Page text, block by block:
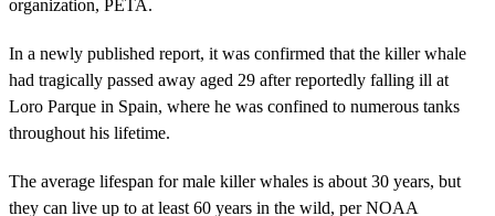
organization, PETA.
In a newly published report, it was confirmed that the killer whale
had tragically passed away aged 29 after reportedly falling ill at
Loro Parque in Spain, where he was confined to numerous tanks
throughout his lifetime.
The average lifespan for male killer whales is about 30 years, but
they can live up to at least 60 years in the wild, per NOAA